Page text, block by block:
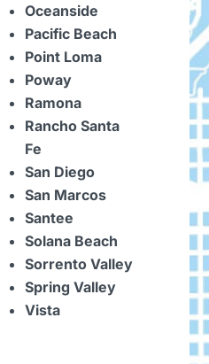
Oceanside
Pacific Beach
Point Loma
Poway
Ramona
Rancho Santa
Fe
San Diego
San Marcos
Santee
Solana Beach
Sorrento Valley
Spring Valley
Vista